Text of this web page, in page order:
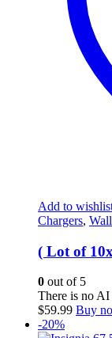
Add to
Chargers,
( Lot of
0 out of 5
There is no
$59.99 Buy
-20%